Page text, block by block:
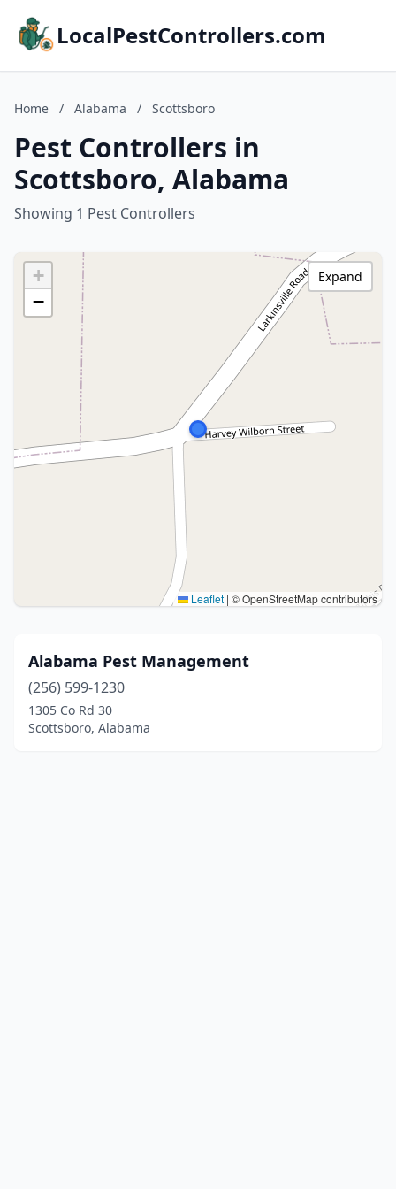
LocalPestControllers.com
Home / Alabama / Scottsboro
Pest Controllers in
Scottsboro, Alabama
Showing 1 Pest Controllers
+
−
Leaflet | © OpenStreetMap contributors
Expand
Alabama Pest Management
(256) 599-1230
1305 Co Rd 30
Scottsboro, Alabama